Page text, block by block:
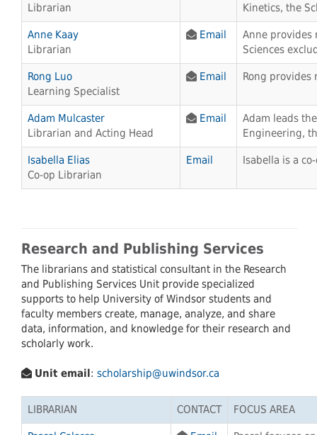
Librarian
Kinetics, the
Anne Kaay
Librarian
Email
Anne provides
Sciences
Rong Luo
Learning Specialist
Email Rong
Adam Mulcaster
Librarian and Acting Head
Email
Adam leads
Engineering,
Isabella Elias
Co-op Librarian
Email Isabella is a
Research and Publishing Services
The librarians and statistical consultant in the Research
and Publishing Services Unit provide specialized
supports to help University of Windsor students and
faculty members create, manage, analyze, and share
data, information, and knowledge for their research and
scholarly work.
Unit email :scholarship@uwindsor.ca
LIBRARIAN CONTACT FOCUS AREA